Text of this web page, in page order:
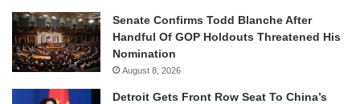
Senate Confirms Todd Blanche After
Handful Of GOP Holdouts Threatened His
Nomination
August 8, 2026
Detroit Gets Front Row Seat To China’s